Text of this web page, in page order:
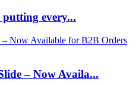
putting every...
– Now Availa...